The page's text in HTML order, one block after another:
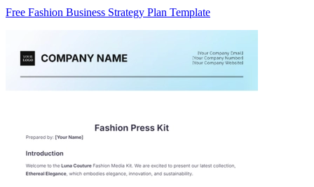
Free Fashion Business Strategy Plan Template